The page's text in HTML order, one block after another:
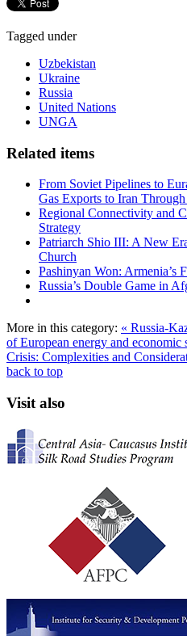
Tagged under
Uzbekistan
Ukraine
Russia
United Nations
UNGA
Related items
From Soviet Pipelines to
Gas Exports to Iran
Regional Connectivity and
Strategy
Patriarch Shio III: A New
Church
Pashinyan Won: Armenia’s
Russia’s Double Game in
More in this category: « Russia-
of European energy and economic
Crisis: Complexities and
back to top
Visit also